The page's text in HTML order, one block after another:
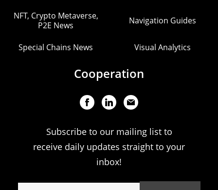
NFT, Crypto Metaverse,
P2E News
Navigation Guides
Special Chains News Visual Analytics
Cooperation
Subscribe to our mailing list to
receive daily updates straight to your
inbox!